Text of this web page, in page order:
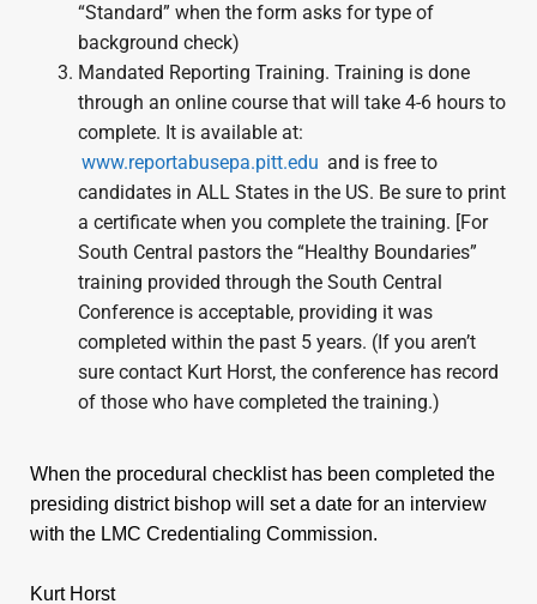
“Standard” when the form asks for type of
background check)
Mandated Reporting Training. Training is done
through an online course that will take 4-6 hours to
complete. It is available at:
www.reportabusepa.pitt.edu and is free to
candidates in ALL States in the US. Be sure to print
a certificate when you complete the training. [For
South Central pastors the “Healthy Boundaries”
training provided through the South Central
Conference is acceptable, providing it was
completed within the past 5 years. (If you aren’t
sure contact Kurt Horst, the conference has record
of those who have completed the training.)
When the procedural checklist has been completed the
presiding district bishop will set a date for an interview
with the LMC Credentialing Commission.
Kurt Horst